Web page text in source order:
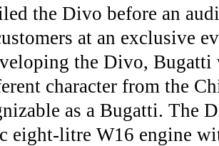
the Divo before an
at an exclusive
the Divo, Bugatti
character from the
as a Bugatti. The
eight-litre W16 engine